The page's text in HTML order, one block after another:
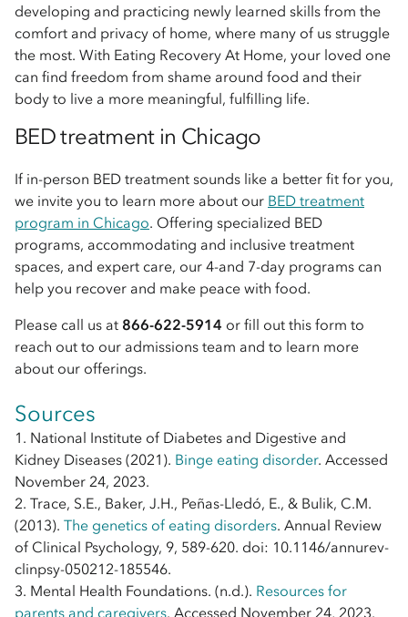
developing and practicing newly learned skills from the
comfort and privacy of home, where many of us struggle
the most. With Eating Recovery At Home, your loved one
can find freedom from shame around food and their
body to live a more meaningful, fulfilling life.
BED treatment in Chicago
If in-person BED treatment sounds like a better fit for you,
we invite you to learn more about our BED treatment
program in Chicago. Offering specialized BED
programs, accommodating and inclusive treatment
spaces, and expert care, our 4-and 7-day programs can
help you recover and make peace with food.
Please call us at 866-622-5914 or fill out this form to
reach out to our admissions team and to learn more
about our offerings.
Sources
1. National Institute of Diabetes and Digestive and
Kidney Diseases (2021). Binge eating disorder. Accessed
November 24, 2023.
2. Trace, S.E., Baker, J.H., Peñas-Lledó, E., & Bulik, C.M.
(2013). The genetics of eating disorders. Annual Review
of Clinical Psychology, 9, 589-620. doi: 10.1146/annurev-
clinpsy-050212-185546.
3. Mental Health Foundations. (n.d.). Resources for
parents and caregivers. Accessed November 24, 2023.